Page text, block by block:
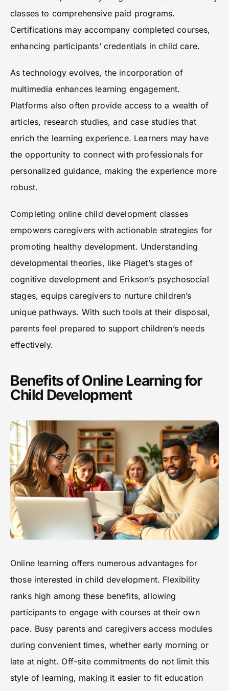
classes to comprehensive paid programs.
Certifications may accompany completed courses,
enhancing participants’ credentials in child care.
As technology evolves, the incorporation of
multimedia enhances learning engagement.
Platforms also often provide access to a wealth of
articles, research studies, and case studies that
enrich the learning experience. Learners may have
the opportunity to connect with professionals for
personalized guidance, making the experience more
robust.
Completing online child development classes
empowers caregivers with actionable strategies for
promoting healthy development. Understanding
developmental theories, like Piaget’s stages of
cognitive development and Erikson’s psychosocial
stages, equips caregivers to nurture children’s
unique pathways. With such tools at their disposal,
parents feel prepared to support children’s needs
effectively.
Benefits of Online Learning for
Child Development
Online learning offers numerous advantages for
those interested in child development. Flexibility
ranks high among these benefits, allowing
participants to engage with courses at their own
pace. Busy parents and caregivers access modules
during convenient times, whether early morning or
late at night. Off-site commitments do not limit this
style of learning, making it easier to fit education